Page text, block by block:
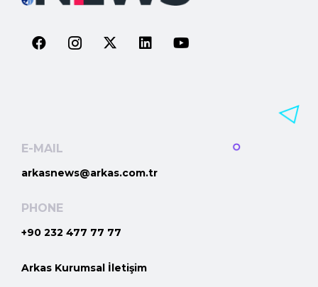
E-MAIL
arkasnews@arkas.com.tr
PHONE
+90 232 477 77 77
Arkas Kurumsal İletişim